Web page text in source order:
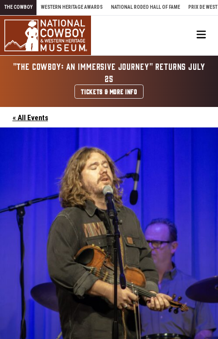
Skip to content
THE COWBOY WESTERN HERITAGE AWARDS NATIONAL RODEO HALL OF FAME PRIX DE WEST
"THE COWBOY: AN IMMERSIVE JOURNEY" RETURNS JULY
25
TICKETS & MORE INFO
« All Events